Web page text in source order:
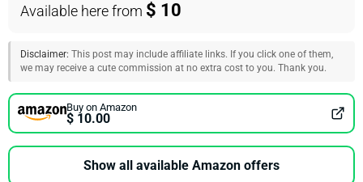
Available here from $ 10
Disclaimer: This post may include affiliate links. If you click one of them,
we may receive a cute commission at no extra cost to you. Thank you.
Buy on Amazon
$ 10.00
Show all available Amazon offers